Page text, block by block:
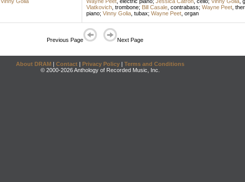
Vlatkovich, trombone; Bill Casale, contrabass; Wayne Peet,
piano; Vinny Golia, tubax; Wayne Peet, organ
Previous Page Next Page
About DRAM | Contact | Privacy Policy | Terms and Conditions
© 2000-2026 Anthology of Recorded Music, Inc.